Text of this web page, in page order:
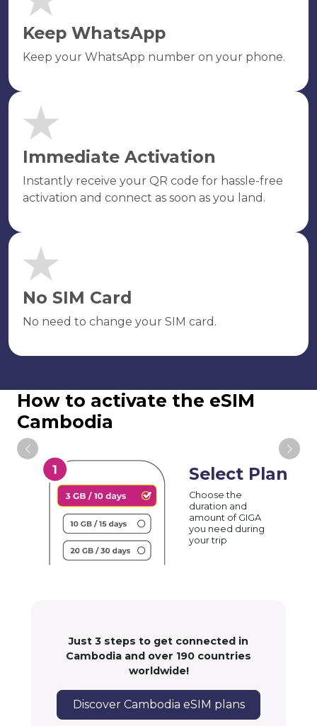
Keep WhatsApp
Keep your WhatsApp number on your phone.
Immediate Activation
Instantly receive your QR code for hassle-free
activation and connect as soon as you land.
No SIM Card
No need to change your SIM card.
How to activate the eSIM
Cambodia
Select Plan
Choose the
duration and
amount of GIGA
you need during
your trip
Just 3 steps to get connected in
Cambodia and over 190 countries
worldwide!
Discover Cambodia eSIM plans